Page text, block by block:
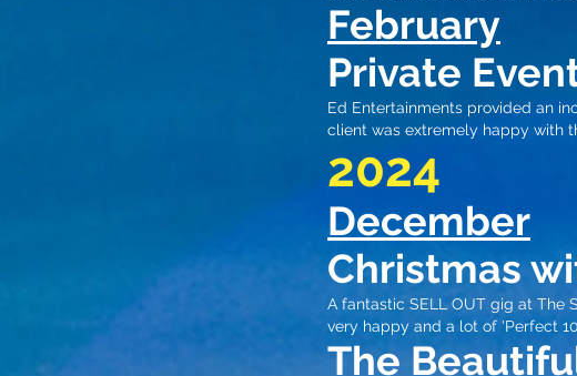
February
Private
Ed Entertainments provided an
client was extremely happy with
2024
December
Christmas
A fantastic SELL OUT gig at The
very happy and a lot of 'Perfect
The